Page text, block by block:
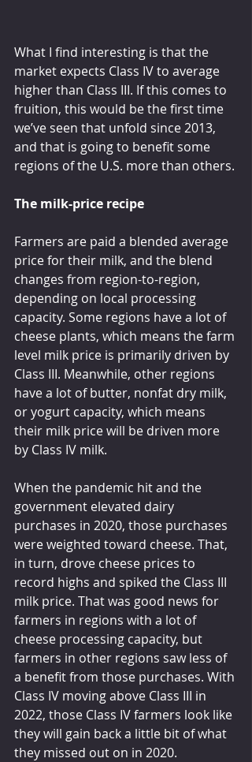
What I find interesting is that the
market expects Class IV to average
higher than Class III. If this comes to
fruition, this would be the first time
we’ve seen that unfold since 2013,
and that is going to benefit some
regions of the U.S. more than others.
The milk-price recipe
Farmers are paid a blended average
price for their milk, and the blend
changes from region-to-region,
depending on local processing
capacity. Some regions have a lot of
cheese plants, which means the farm
level milk price is primarily driven by
Class III. Meanwhile, other regions
have a lot of butter, nonfat dry milk,
or yogurt capacity, which means
their milk price will be driven more
by Class IV milk.
When the pandemic hit and the
government elevated dairy
purchases in 2020, those purchases
were weighted toward cheese. That,
in turn, drove cheese prices to
record highs and spiked the Class III
milk price. That was good news for
farmers in regions with a lot of
cheese processing capacity, but
farmers in other regions saw less of
a benefit from those purchases. With
Class IV moving above Class III in
2022, those Class IV farmers look like
they will gain back a little bit of what
they missed out on in 2020.